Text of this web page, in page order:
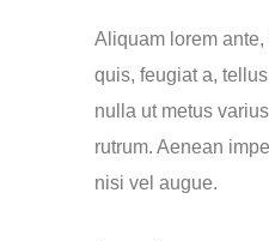
Aliquam lorem
quis, feugiat a,
nulla ut metus
rutrum. Aenean
nisi vel augue.